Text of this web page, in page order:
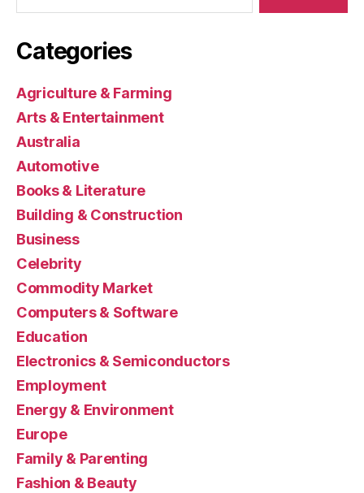
Categories
Agriculture & Farming
Arts & Entertainment
Australia
Automotive
Books & Literature
Building & Construction
Business
Celebrity
Commodity Market
Computers & Software
Education
Electronics & Semiconductors
Employment
Energy & Environment
Europe
Family & Parenting
Fashion & Beauty